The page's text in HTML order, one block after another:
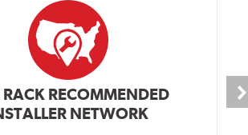
RACK RECOMMENDED
NETWORK